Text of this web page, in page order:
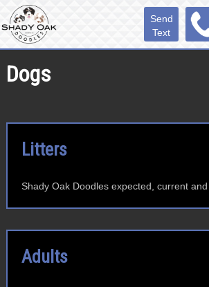
Send
Text
Dogs
Litters
Shady Oak Doodles expected, current and
Adults